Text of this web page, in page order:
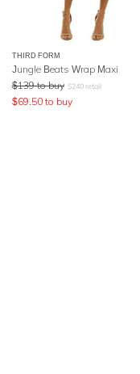
THIRD FORM
Jungle Beats Wrap Maxi
$139 to buy $240 retail
$69.50 to buy